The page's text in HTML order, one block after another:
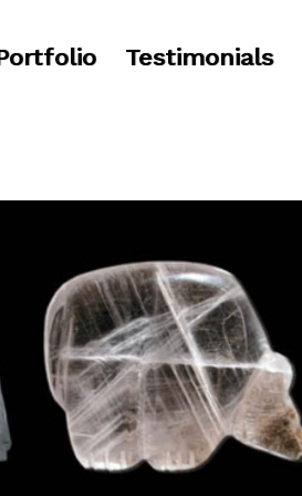
Testimonials